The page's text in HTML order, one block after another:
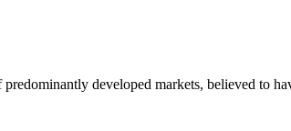
developed markets, believed to